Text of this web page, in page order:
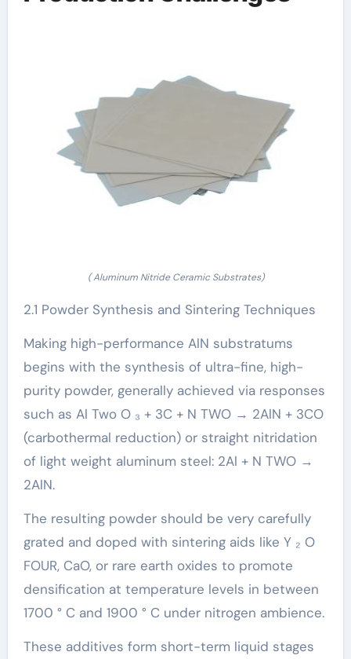
( Aluminum Nitride Ceramic Substrates)
2.1 Powder Synthesis and Sintering Techniques
Making high-performance AlN substratums
begins with the synthesis of ultra-fine, high-
purity powder, generally achieved via responses
such as Al Two O ₃ + 3C + N TWO → 2AlN + 3CO
(carbothermal reduction) or straight nitridation
of light weight aluminum steel: 2Al + N TWO →
2AlN.
The resulting powder should be very carefully
grated and doped with sintering aids like Y ₂ O
FOUR, CaO, or rare earth oxides to promote
densification at temperature levels in between
1700 ° C and 1900 ° C under nitrogen ambience.
These additives form short-term liquid stages